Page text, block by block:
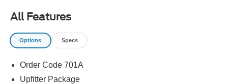
All Features
Options Specs
Order Code 701A
Upfitter Package